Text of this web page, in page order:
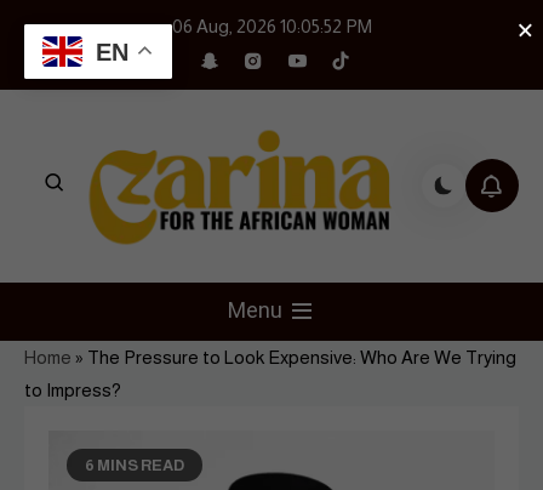
content
06 Aug, 2026 10:05:53 PM
Czarina Magazine
Menu
Home » The Pressure to Look Expensive: Who Are We Trying
to Impress?
6 MINS READ
×
EN